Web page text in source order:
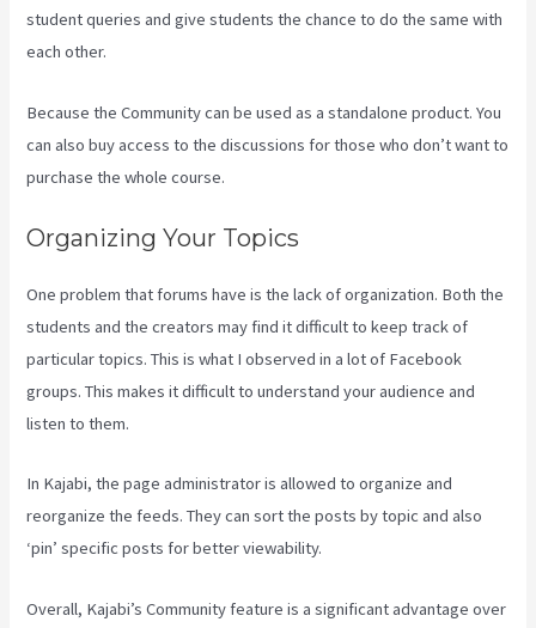
student queries and give students the chance to do the same with
each other.
Because the Community can be used as a standalone product. You
can also buy access to the discussions for those who don’t want to
purchase the whole course.
Organizing Your Topics
One problem that forums have is the lack of organization. Both the
students and the creators may find it difficult to keep track of
particular topics. This is what I observed in a lot of Facebook
groups. This makes it difficult to understand your audience and
listen to them.
In Kajabi, the page administrator is allowed to organize and
reorganize the feeds. They can sort the posts by topic and also
‘pin’ specific posts for better viewability.
Overall, Kajabi’s Community feature is a significant advantage over